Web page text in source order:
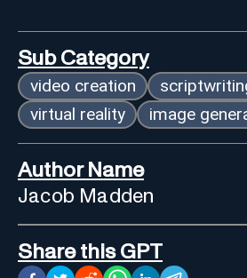
Sub Category
video creation
virtual reality
image
Author Name
Jacob Madden
Share this GPT